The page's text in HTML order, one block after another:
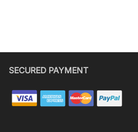
SECURED PAYMENT